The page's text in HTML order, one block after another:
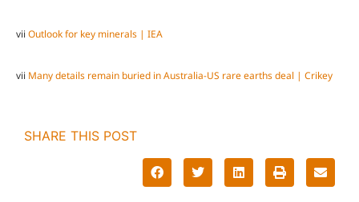
vii Outlook for key minerals | IEA
vii Many details remain buried in Australia-US rare earths deal | Crikey
SHARE THIS POST